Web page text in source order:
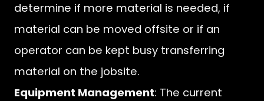
determine if more material is needed, if
material can be moved offsite or if an
operator can be kept busy transferring
material on the jobsite.
Equipment Management: The current